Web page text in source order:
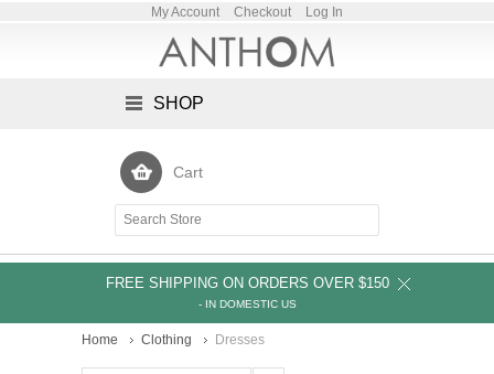
My Account Checkout Log In
SHOP
Cart
FREE SHIPPING ON ORDERS OVER $150
- IN DOMESTIC US
Home Clothing Dresses